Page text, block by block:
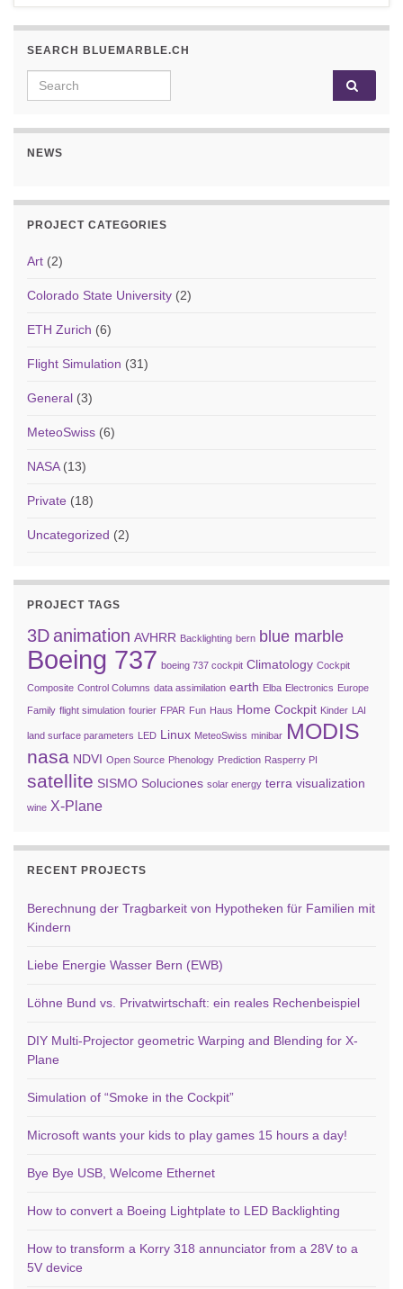
SEARCH BLUEMARBLE.CH
Search for:
NEWS
PROJECT CATEGORIES
Art (2)
Colorado State University (2)
ETH Zurich (6)
Flight Simulation (31)
General (3)
MeteoSwiss (6)
NASA(13)
Private (18)
Uncategorized (2)
PROJECT TAGS
3Danimation AVHRR Backlighting bern blue marble
Boeing 737 boeing 737 cockpit Climatology Cockpit
Composite Control Columns data assimilation earth Elba Electronics Europe
Family flight simulation fourier FPAR Fun Haus Home Cockpit Kinder LAI
land surface parameters LED Linux MeteoSwiss minibar MODIS
nasa NDVI Open Source Phenology Prediction Rasperry PI
satellite SISMO Soluciones solar energy terra visualization
wine X-Plane
RECENT PROJECTS
Berechnung der Tragbarkeit von Hypotheken für Familien mit
Kindern
Liebe Energie Wasser Bern (EWB)
Löhne Bund vs. Privatwirtschaft: ein reales Rechenbeispiel
DIY Multi-Projector geometric Warping and Blending for X-
Plane
Simulation of “Smoke in the Cockpit”
Microsoft wants your kids to play games 15 hours a day!
Bye Bye USB, Welcome Ethernet
How to convert a Boeing Lightplate to LED Backlighting
How to transform a Korry 318 annunciator from a 28V to a
5V device